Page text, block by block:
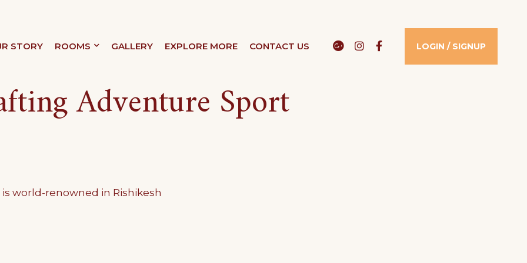
STORY ROOMS GALLERY EXPLORE MORE CONTACT US​ GoogleInstagram
FacebookLOGIN / SIGNUP
Adventure Sport
world-renowned in Rishikesh